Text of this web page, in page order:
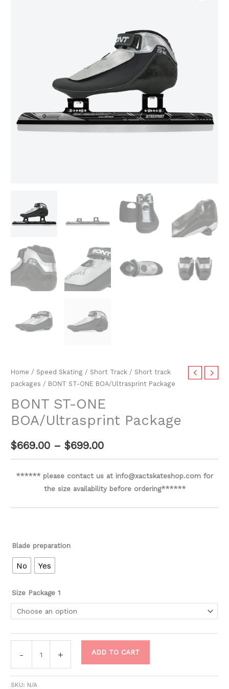
Home / Speed Skating / Short Track / Short track
packages / BONT ST-ONE BOA/Ultrasprint Package
BONT ST-ONE
BOA/Ultrasprint Package
$669.00 – $699.00
through
$699.00
****** please contact us at info@xactskateshop.com for
the size availability before ordering******
Blade preparation
No Yes
Size Package 1
- + ADD TO CART
SKU: N/A